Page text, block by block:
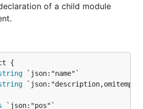
of a child module